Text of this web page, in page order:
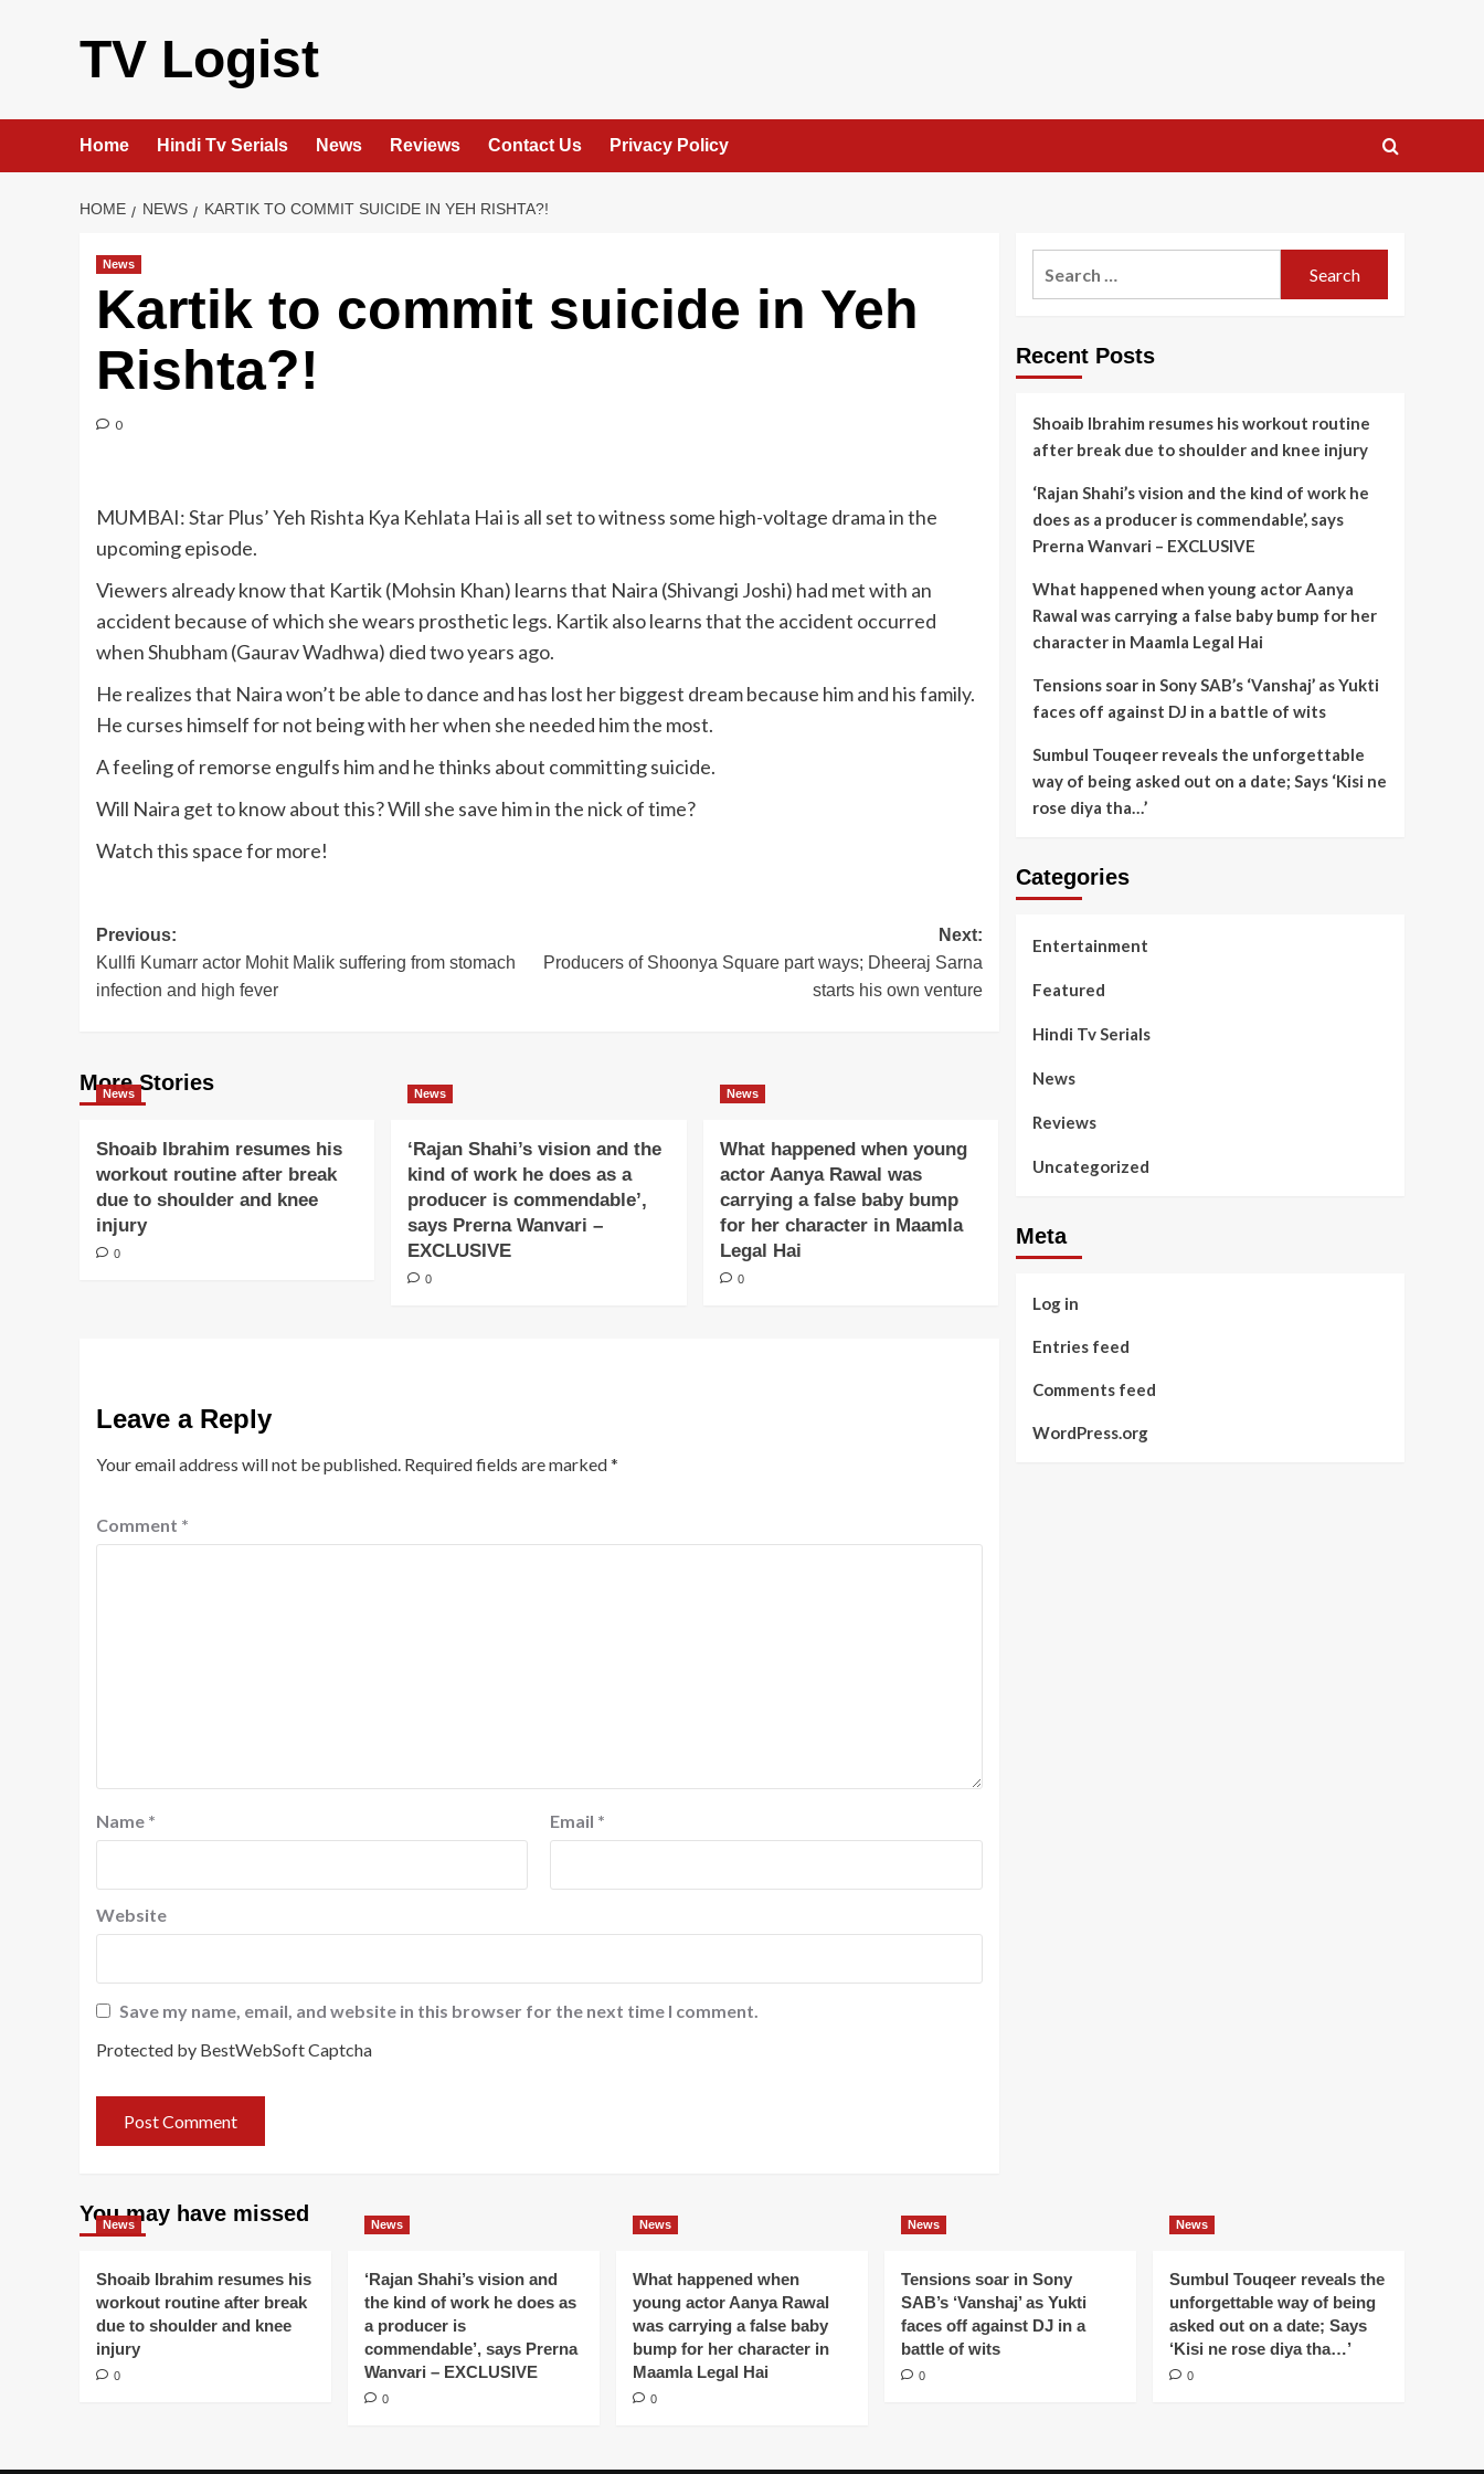
TV Logist
Home Hindi Tv Serials News Reviews Contact Us Privacy Policy
HOME NEWS KARTIK TO COMMIT SUICIDE IN YEH RISHTA?!
News
Kartik to commit suicide in Yeh
Rishta?!
0
MUMBAI: Star Plus’ Yeh Rishta Kya Kehlata Hai is all set to witness some high-voltage drama in the
upcoming episode.
Viewers already know that Kartik (Mohsin Khan) learns that Naira (Shivangi Joshi) had met with an
accident because of which she wears prosthetic legs. Kartik also learns that the accident occurred
when Shubham (Gaurav Wadhwa) died two years ago.
He realizes that Naira won’t be able to dance and has lost her biggest dream because him and his family.
He curses himself for not being with her when she needed him the most.
A feeling of remorse engulfs him and he thinks about committing suicide.
Will Naira get to know about this? Will she save him in the nick of time?
Watch this space for more!
Post
navigation
Previous:
Kullfi Kumarr actor Mohit Malik suffering from stomach
infection and high fever
Next:
Producers of Shoonya Square part ways; Dheeraj Sarna
starts his own venture
More Stories
News
Shoaib Ibrahim resumes his
workout routine after break
due to shoulder and knee
injury
0
News
‘Rajan Shahi’s vision and the
kind of work he does as a
producer is commendable’,
says Prerna Wanvari –
EXCLUSIVE
0
News
What happened when young
actor Aanya Rawal was
carrying a false baby bump
for her character in Maamla
Legal Hai
0
Leave a Reply
Your email address will not be published. Required fields are marked*
Comment *
Name * Email *
Website
Save my name, email, and website in this browser for the next time I comment.
Protected by BestWebSoft Captcha
Recent Posts
Shoaib Ibrahim resumes his workout routine
after break due to shoulder and knee injury
‘Rajan Shahi’s vision and the kind of work he
does as a producer is commendable’, says
Prerna Wanvari – EXCLUSIVE
What happened when young actor Aanya
Rawal was carrying a false baby bump for her
character in Maamla Legal Hai
Tensions soar in Sony SAB’s ‘Vanshaj’ as Yukti
faces off against DJ in a battle of wits
Sumbul Touqeer reveals the unforgettable
way of being asked out on a date; Says ‘Kisi ne
rose diya tha…’
Categories
Entertainment
Featured
Hindi Tv Serials
News
Reviews
Uncategorized
Meta
Log in
Entries feed
Comments feed
WordPress.org
You may have missed
News
Shoaib Ibrahim resumes his
workout routine after break
due to shoulder and knee
injury
0
News
‘Rajan Shahi’s vision and
the kind of work he does as
a producer is
commendable’, says Prerna
Wanvari – EXCLUSIVE
0
News
What happened when
young actor Aanya Rawal
was carrying a false baby
bump for her character in
Maamla Legal Hai
0
News
Tensions soar in Sony
SAB’s ‘Vanshaj’ as Yukti
faces off against DJ in a
battle of wits
0
News
Sumbul Touqeer reveals the
unforgettable way of being
asked out on a date; Says
‘Kisi ne rose diya tha…’
0